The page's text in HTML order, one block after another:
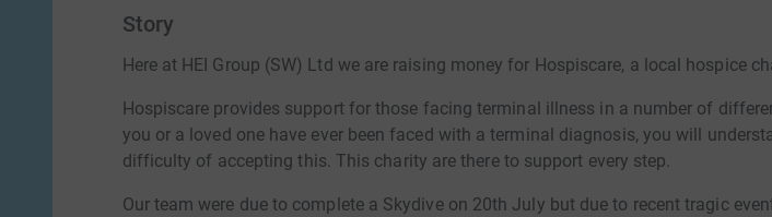
Story
Here at HEI Group (SW) Ltd we are raising money for Hospiscare, a local hospice
Hospiscare provides support for those facing terminal illness in a number of
you or a loved one have ever been faced with a terminal diagnosis, you will
difficulty of accepting this. This charity are there to support every step.
Our team were due to complete a Skydive on 20th July but due to recent tragic